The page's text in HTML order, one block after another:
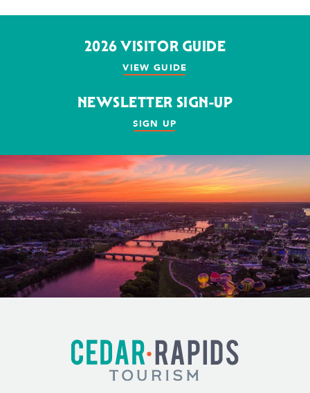
2026 VISITOR GUIDE
VIEW GUIDE
NEWSLETTER SIGN-UP
SIGN UP